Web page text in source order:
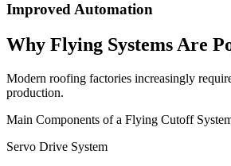
Improved Automation
Why Flying Systems Are
Modern roofing factories increasingly
production.
Main Components of a Flying Cutoff
Servo Drive System